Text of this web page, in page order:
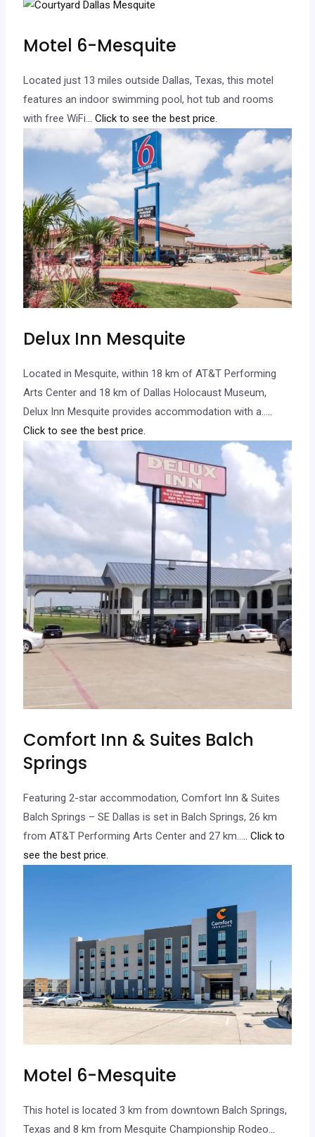
Motel 6-Mesquite
Located just 13 miles outside Dallas, Texas, this motel
features an indoor swimming pool, hot tub and rooms
with free WiFi... Click to see the best price.
Delux Inn Mesquite
Located in Mesquite, within 18 km of AT&T Performing
Arts Center and 18 km of Dallas Holocaust Museum,
Delux Inn Mesquite provides accommodation with a…..
Click to see the best price.
Comfort Inn & Suites Balch
Springs
Featuring 2-star accommodation, Comfort Inn & Suites
Balch Springs – SE Dallas is set in Balch Springs, 26 km
from AT&T Performing Arts Center and 27 km….. Click to
see the best price.
Motel 6-Mesquite
This hotel is located 3 km from downtown Balch Springs,
Texas and 8 km from Mesquite Championship Rodeo...